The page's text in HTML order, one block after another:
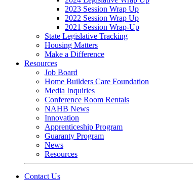
2023 Session Wrap Up
2022 Session Wrap Up
2021 Session Wrap-Up
State Legislative Tracking
Housing Matters
Make a Difference
Resources
Job Board
Home Builders Care Foundation
Media Inquiries
Conference Room Rentals
NAHB News
Innovation
Apprenticeship Program
Guaranty Program
News
Resources
Contact Us